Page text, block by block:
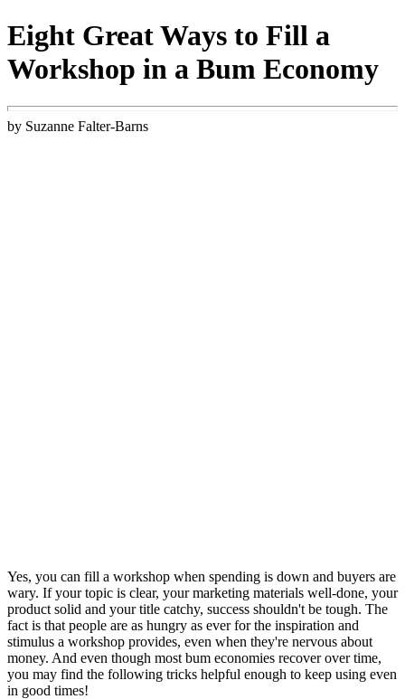
Eight Great Ways to Fill a
Workshop in a Bum Economy
by Suzanne Falter-Barns
Yes, you can fill a workshop when spending is down and buyers are
wary. If your topic is clear, your marketing materials well-done, your
product solid and your title catchy, success shouldn't be tough. The
fact is that people are as hungry as ever for the inspiration and
stimulus a workshop provides, even when they're nervous about
money. And even though most bum economies recover over time,
you may find the following tricks helpful enough to keep using even
in good times!